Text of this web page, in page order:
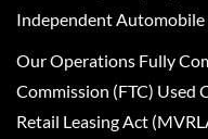
Independent Automobile
Our Operations Fully
Commission (FTC) Used
Retail Leasing Act